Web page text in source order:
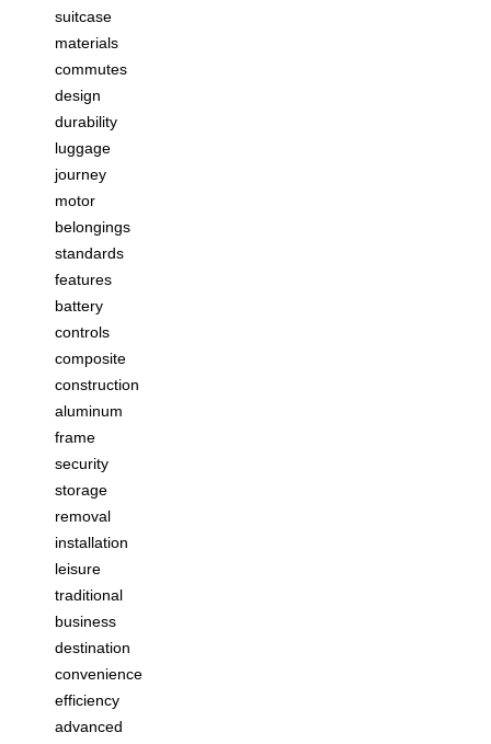
suitcase
materials
commutes
design
durability
luggage
journey
motor
belongings
standards
features
battery
controls
composite
construction
aluminum
frame
security
storage
removal
installation
leisure
traditional
business
destination
convenience
efficiency
advanced